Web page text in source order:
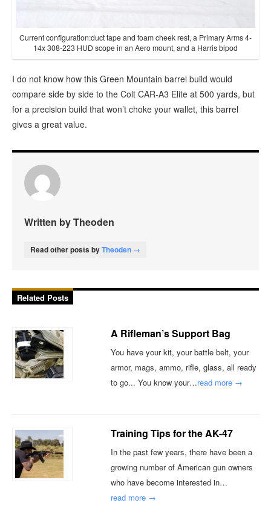
Current configuration:duct tape and foam cheek rest, a Primary Arms 4-
14x 308-223 HUD scope in an Aero mount, and a Harris bipod
I do not know how this Green Mountain barrel build would
compare side by side to the Colt CAR-A3 Elite at 500 yards, but
for a precision build that won’t choke your wallet, this barrel
gives a great value.
Written by Theoden
Read other posts byTheoden →
Related Posts
A Rifleman’s Support Bag
You have your kit, your battle belt, your
armor, mags, ammo, rifle, glass, all ready
to go... You know your…read more →
Training Tips for the AK-47
In the past few years, there have been a
growing number of American gun owners
who have become interested in…
read more →